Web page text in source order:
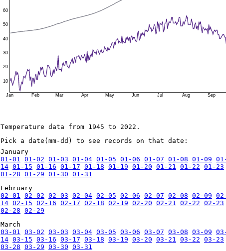
Jan Feb Mar Apr May Jun Jul Aug Sep
10
20
30
40
50
60
Temperature data from 1945 to 2022.
Pick a date(mm-dd) to see records on that date:
January
01-01
01-02 01-03 01-04 01-05 01-06 01-07 01-08 01-09
14 01-15 01-16 01-17 01-18 01-19 01-20 01-21 01-22 01-23
01-28 01-29 01-30 01-31
February
02-01
02-02 02-03 02-04 02-05 02-06 02-07 02-08 02-09
14 02-15 02-16 02-17 02-18 02-19 02-20 02-21 02-22 02-23
02-28 02-29
March
03-01
03-02 03-03 03-04 03-05 03-06 03-07 03-08 03-09
14 03-15 03-16 03-17 03-18 03-19 03-20 03-21 03-22 03-23
03-28 03-29 03-30 03-31